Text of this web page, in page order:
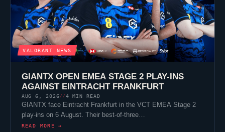
VALORANT NEWS
GIANTXOPEN EMEA STAGE 2 PLAY-INS
AGAINST EINTRACHT FRANKFURT
AUG 6, 2026 //4 MIN READ
GIANTX face Eintracht Frankfurtin the VCT EMEA Stage 2
play-ins on 6 August. Their best-of-three…
READ MORE →